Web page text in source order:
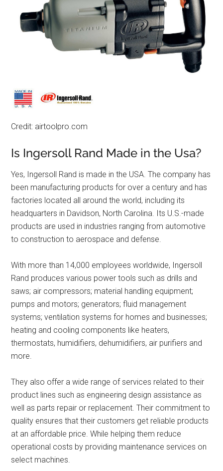
Credit: airtoolpro.com
Is Ingersoll Rand Made in the Usa?
Yes, Ingersoll Rand is made in the USA. The company has
been manufacturing products for over a century and has
factories located all around the world, including its
headquarters in Davidson, North Carolina. Its U.S.-made
products are used in industries ranging from automotive
to construction to aerospace and defense.
With more than 14,000 employees worldwide, Ingersoll
Rand produces various power tools such as drills and
saws; air compressors; material handling equipment;
pumps and motors; generators; fluid management
systems; ventilation systems for homes and businesses;
heating and cooling components like heaters,
thermostats, humidifiers, dehumidifiers, air purifiers and
more.
They also offer a wide range of services related to their
product lines such as engineering design assistance as
well as parts repair or replacement. Their commitment to
quality ensures that their customers get reliable products
at an affordable price. While helping them reduce
operational costs by providing maintenance services on
select machines.